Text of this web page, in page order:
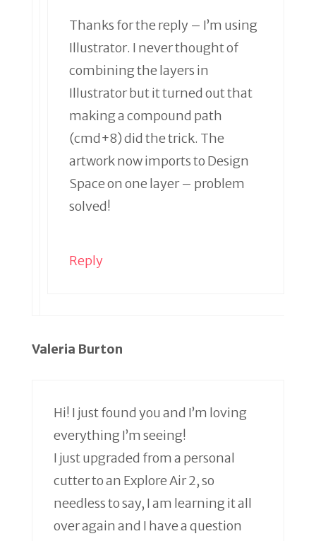
Thanks for the reply – I’m using
Illustrator. I never thought of
combining the layers in
Illustrator but it turned out that
making a compound path
(cmd+8) did the trick. The
artwork now imports to Design
Space on one layer – problem
solved!
Reply
Valeria Burton
Hi! I just found you and I’m loving
everything I’m seeing!
I just upgraded from a personal
cutter to an Explore Air 2, so
needless to say, I am learning it all
over again and I have a question